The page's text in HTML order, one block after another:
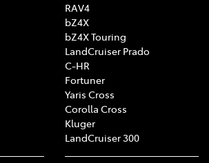
RAV4
bZ4X
bZ4X Touring
LandCruiser Prado
C-HR
Fortuner
Yaris Cross
Corolla Cross
Kluger
LandCruiser 300